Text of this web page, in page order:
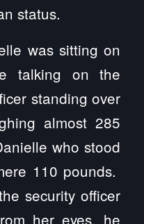
status.
was sitting on
talking on the
standing over
almost 285
who stood
110 pounds.
security officer
her eyes, he